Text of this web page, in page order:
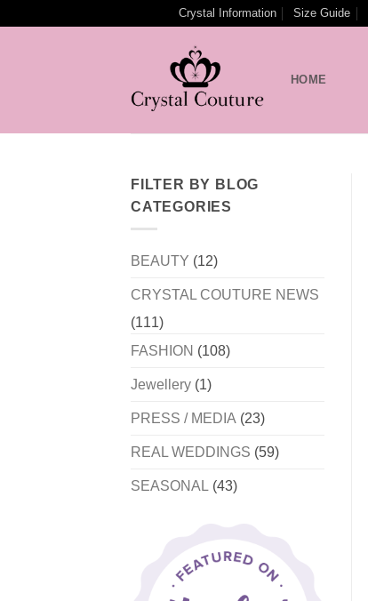
Crystal Information Size Guide
HOME
FILTER BY BLOG
CATEGORIES
BEAUTY (12)
CRYSTAL COUTURE NEWS
(111)
FASHION (108)
Jewellery (1)
PRESS / MEDIA (23)
REAL WEDDINGS (59)
SEASONAL (43)